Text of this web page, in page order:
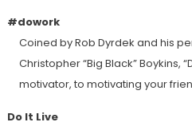
#dowork
Coined by Rob Dyrdek and his
Christopher “Big Black” Boykins,
motivator, to motivating your
Do It Live